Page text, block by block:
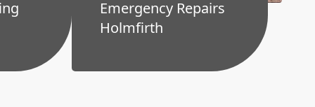
Emergency Repairs
Holmfirth